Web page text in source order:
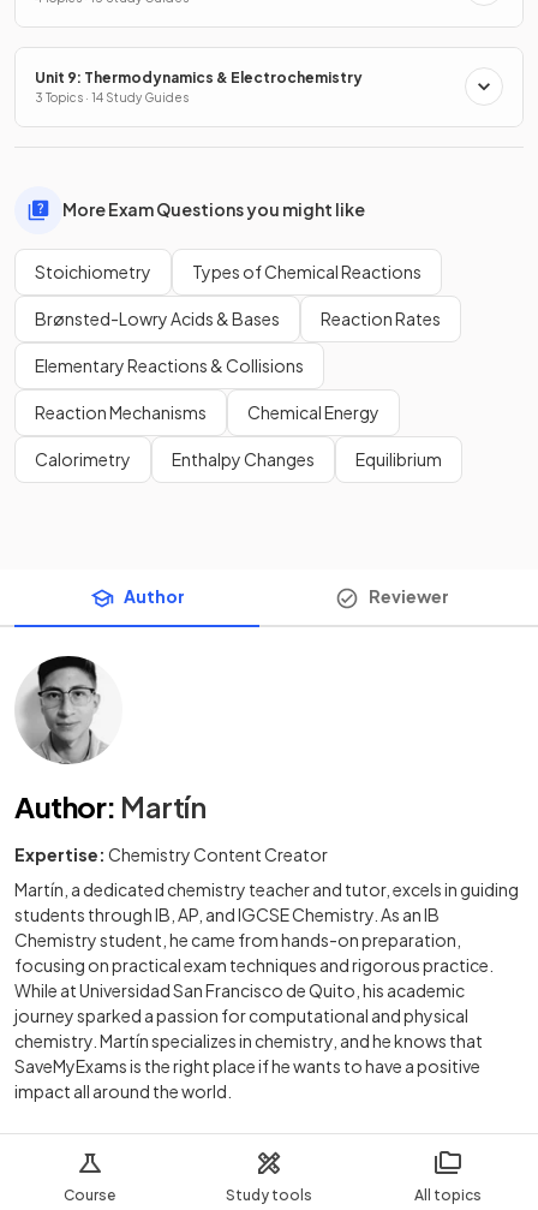
Course Study tools All topics
Unit 9: Thermodynamics & Electrochemistry
3 Topics · 14 Study Guides
More Exam Questions you might like
Stoichiometry Types of Chemical Reactions
Brønsted-Lowry Acids & Bases Reaction Rates
Elementary Reactions & Collisions
Reaction Mechanisms Chemical Energy
Calorimetry Enthalpy Changes Equilibrium
Author Reviewer
Author: Martín
Expertise: Chemistry Content Creator
Martín, a dedicated chemistry teacher and tutor, excels in guiding
students through IB, AP, and IGCSE Chemistry. As an IB
Chemistry student, he came from hands-on preparation,
focusing on practical exam techniques and rigorous practice.
While at Universidad San Francisco de Quito, his academic
journey sparked a passion for computational and physical
chemistry. Martín specializes in chemistry, and he knows that
SaveMyExams is the right place if he wants to have a positive
impact all around the world.